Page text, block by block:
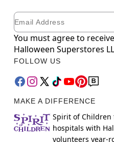
Newsletter Subscription
Email
You must agree to
Halloween Superstores
FOLLOW US
MAKE A DIFFERENCE
Spirit of Children
hospitals with
volunteers year-